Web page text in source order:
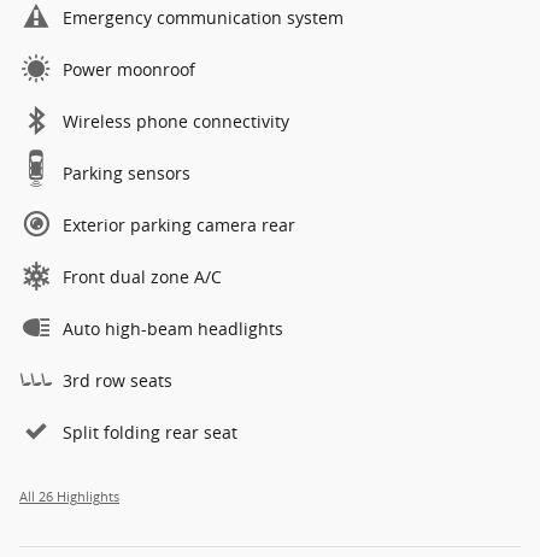
Emergency communication system
Power moonroof
Wireless phone connectivity
Parking sensors
Exterior parking camera rear
Front dual zone A/C
Auto high-beam headlights
3rd row seats
Split folding rear seat
All 26 Highlights